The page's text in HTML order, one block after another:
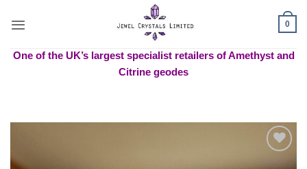
0
One of the UK’s largest specialist retailers of Amethyst and
Citrine geodes